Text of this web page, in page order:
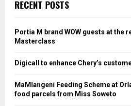
h
o
r
RECENT POSTS
Portia M brand WOW guests at the
Masterclass
Digicall to enhance Chery’s
MaMlangeni Feeding Scheme at
food parcels from Miss Soweto